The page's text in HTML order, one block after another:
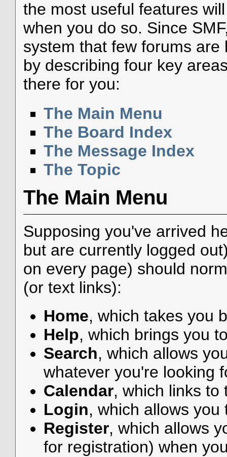
the most useful features
when you do so. Since
system that few forums
by describing four key
there for you:
The Main Menu
The Board Index
The Message Index
The Topic
The Main Menu
Supposing you've arrived
but are currently logged
on every page) should
(or text links):
Home, which takes you
Help, which brings you
Search, which allows
whatever you're looking
Calendar, which links
Login, which allows
Register, which allows
for registration) when